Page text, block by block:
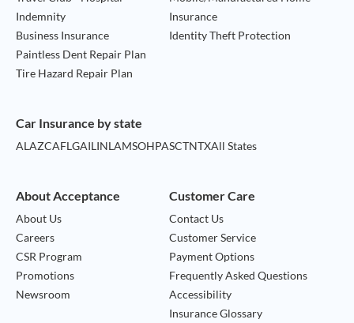
Indemnity
Business Insurance
Insurance
Identity Theft Protection
Paintless Dent Repair Plan
Tire Hazard Repair Plan
Car Insurance by state
ALAZCAFLGAILINLAMSOHPASCTNTXAll States
About Acceptance
About Us
Careers
CSR Program
Promotions
Newsroom
Customer Care
Contact Us
Customer Service
Payment Options
Frequently Asked Questions
Accessibility
Insurance Glossary